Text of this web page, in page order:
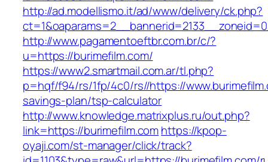
http://ad.modellismo.it/ad/www/delivery/ck.php?
http://www.pagamentoeftbr.com.br/c/?
u=https://burimefilm.com/
https://www2.smartmail.com.ar/tl.php?
p=hqf/f94/rs/1fp/4c0/rs//https://
savings-plan/tsp-calculator
http://www.knowledge.matrixplus.ru/out.php?
link=https://burimefilm.comhttps://kpop-
oyaji.com/st-manager/click/track?